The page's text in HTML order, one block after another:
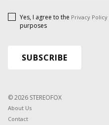
Yes, I agree to the Privacy Policy
purposes
© 2026 STEREOFOX
About Us
Contact